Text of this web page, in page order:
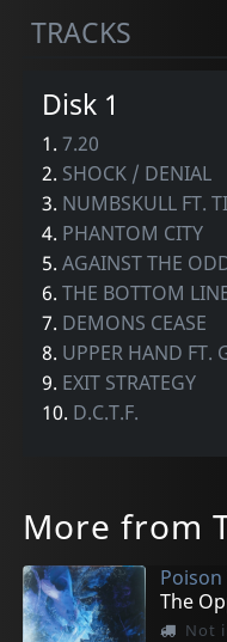
TRACKS
Disk 1
1.7.20
2. SHOCK / DENIAL
3. NUMBSKULL FT.
4. PHANTOM CITY
5.AGAINST THE
6.THE BOTTOM
7. DEMONS CEASE
8. UPPER HAND FT.
9. EXIT STRATEGY
10. D.C.T.F.
More from
Poison
The
Not